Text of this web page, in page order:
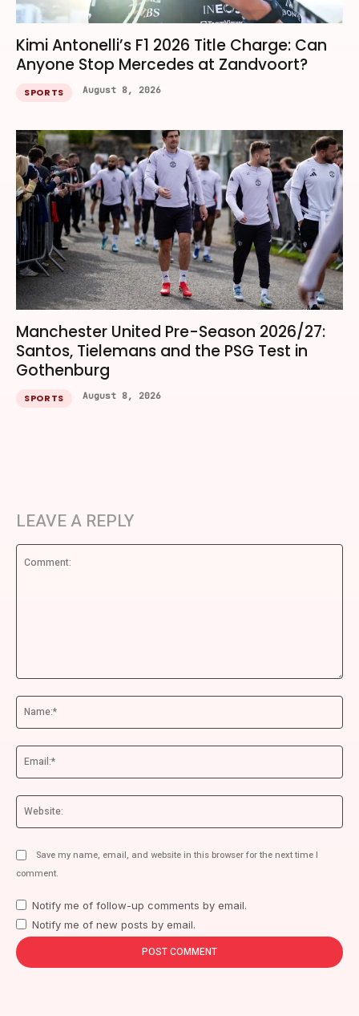
Kimi Antonelli’s F1 2026 Title Charge: Can
Anyone Stop Mercedes at Zandvoort?
SPORTS August 8, 2026
Manchester United Pre-Season 2026/27:
Santos, Tielemans and the PSG Test in
Gothenburg
SPORTS August 8, 2026
LEAVE A REPLY
Save my name, email, and website in this browser for the next time I
comment.
Notify me of follow-up comments by email.
Notify me of new posts by email.